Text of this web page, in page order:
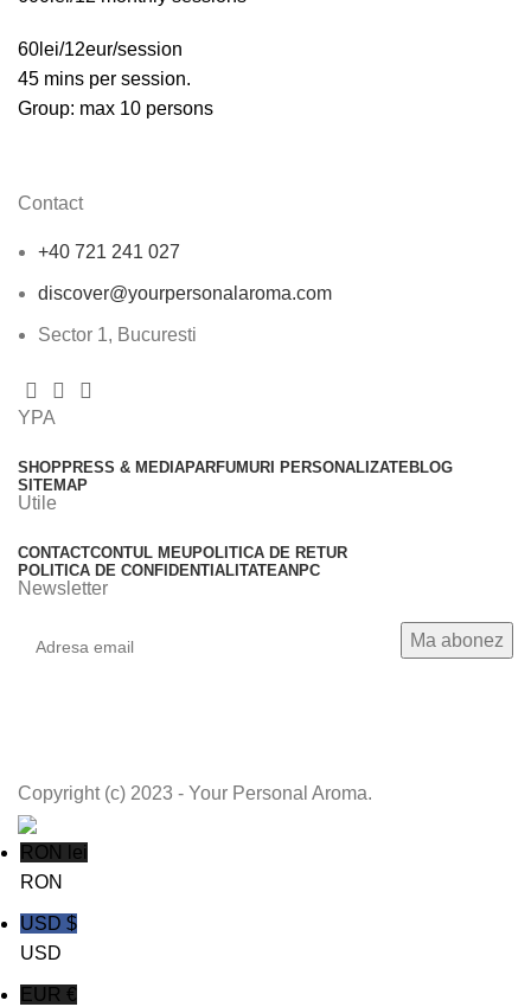
60lei/12eur/session
45 mins per session.
Group: max 10 persons
Contact
+40 721 241 027
discover@yourpersonalaroma.com
Sector 1, Bucuresti
YPA
SHOPPRESS & MEDIAPARFUMURI PERSONALIZATEBLOG
SITEMAP
Utile
CONTACTCONTUL MEUPOLITICA DE RETUR
POLITICA DE CONFIDENTIALITATEANPC
Newsletter
Copyright (c) 2023 - Your Personal Aroma.
RON lei
RON
USD $
USD
EUR €